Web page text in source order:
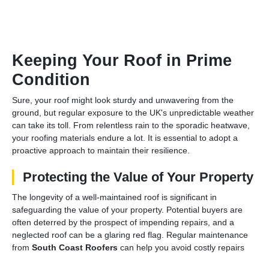
Keeping Your Roof in Prime
Condition
Sure, your roof might look sturdy and unwavering from the
ground, but regular exposure to the UK's unpredictable weather
can take its toll. From relentless rain to the sporadic heatwave,
your roofing materials endure a lot. It is essential to adopt a
proactive approach to maintain their resilience.
Protecting the Value of Your Property
The longevity of a well-maintained roof is significant in
safeguarding the value of your property. Potential buyers are
often deterred by the prospect of impending repairs, and a
neglected roof can be a glaring red flag. Regular maintenance
from South Coast Roofers can help you avoid costly repairs